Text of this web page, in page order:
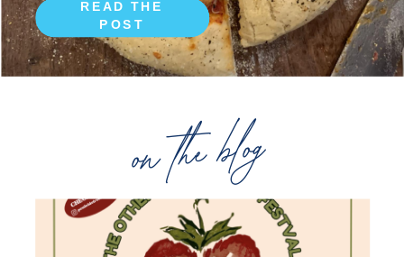
on the blog
READ THE
POST